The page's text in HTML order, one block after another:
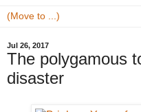
Jul 26, 2017
The polygamous
disaster